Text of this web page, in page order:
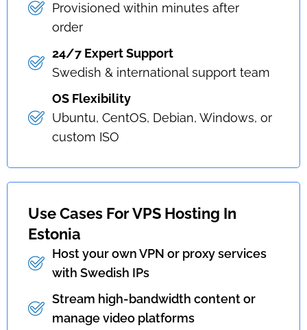
Provisioned within minutes after
order
24/7 Expert Support
Swedish & international support team
OS Flexibility
Ubuntu, CentOS, Debian, Windows, or
custom ISO
Use Cases For VPS Hosting In
Estonia
Host your own VPN or proxy services
with Swedish IPs
Stream high-bandwidth content or
manage video platforms